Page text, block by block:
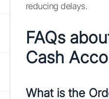
reducing delays.
FAQs
Cash
What is the